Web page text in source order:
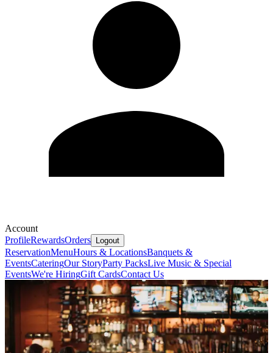
Account
ProfileRewardsOrders Logout
ReservationMenuHours & LocationsBanquets &
EventsCateringOur StoryParty PacksLive Music & Special
EventsWe're HiringGift CardsContact Us